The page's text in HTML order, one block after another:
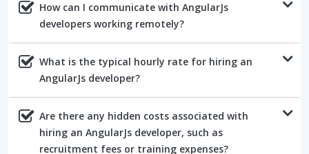
How can I communicate with AngularJs
developers working remotely?
What is the typical hourly rate for hiring an
AngularJs developer?
Are there any hidden costs associated with
hiring an AngularJs developer, such as
recruitment fees or training expenses?